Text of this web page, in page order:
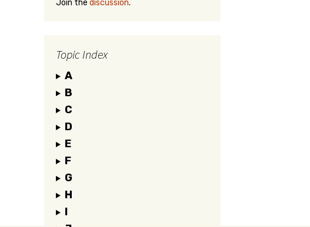
Join the discussion.
Topic Index
A
B
C
D
E
F
G
H
I